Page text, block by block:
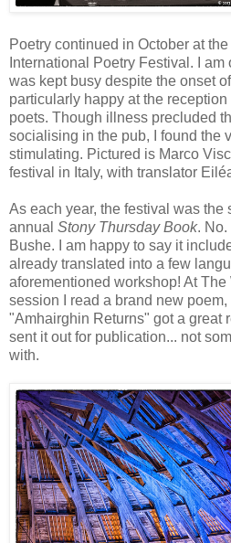
Poetry continued in October at
International Poetry Festival. I
was kept busy despite the onset
particularly happy at the
poets. Though illness precluded
socialising in the pub, I found the
stimulating. Pictured is Marco
festival in Italy, with translator
As each year, the festival was the
annual Stony Thursday Book. No.
Bushe. I am happy to say it
already translated into a few
aforementioned workshop! At
session I read a brand new
"Amhairghin Returns" got a great
sent it out for publication... not
with.